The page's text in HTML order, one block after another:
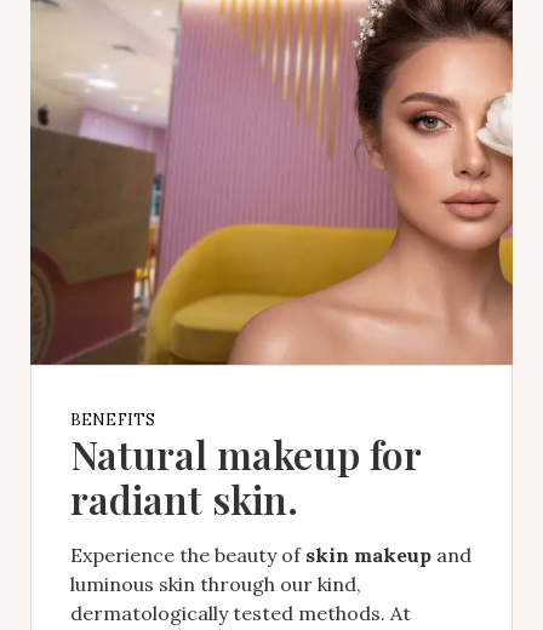
BENEFITS
Natural makeup for
radiant skin.
Experience the beauty of skin makeup and
luminous skin through our kind,
dermatologically tested methods. At